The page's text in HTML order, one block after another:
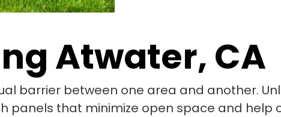
Atwater, CA
barrier between one area and another.
panels that minimize open space and help